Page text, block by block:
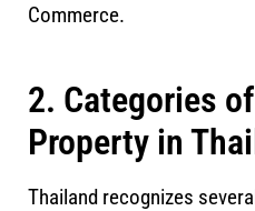
Commerce.
2. Categories
Property in
Thailand recognizes